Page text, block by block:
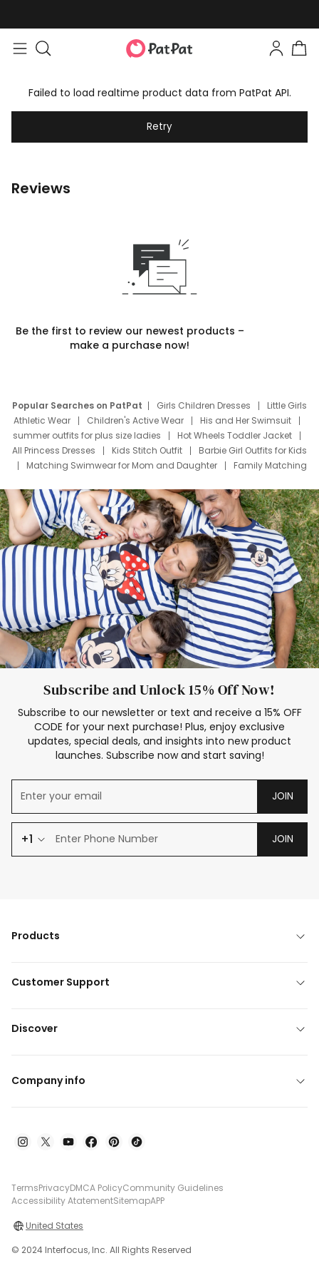
Failed to load realtime product data from PatPat API.
Retry
Reviews
Be the first to review our newest products –
make a purchase now!
Popular Searches on PatPat Girls Children Dresses
Little Girls
Athletic Wear
Children's Active Wear
His and Her Swimsuit
summer outfits for plus size ladies
Hot Wheels Toddler Jacket
All Princess Dresses
Kids Stitch Outfit
Barbie Girl Outfits for Kids
Matching Swimwear for Mom and Daughter
Family Matching
Deals
Father Son Thanksgiving Shirts
Dress Set for Family
Mom Mini Dress
Black Father T Shirts
Stitch Clothing Girls
Elsa Frozen Dresses
Cruise Oitfits
Subscribe and Unlock 15% Off Now!
Subscribe to our newsletter or text and receive a 15% OFF
CODE for your next purchase! Plus, enjoy exclusive
updates, special deals, and insights into new product
launches. Subscribe now and start saving!
JOIN
+1 JOIN
Products
Customer Support
Discover
Company info
TermsPrivacyDMCA PolicyCommunity Guidelines
Accessibility AtatementSitemapAPP
United States
© 2024 Interfocus, Inc. All Rights Reserved